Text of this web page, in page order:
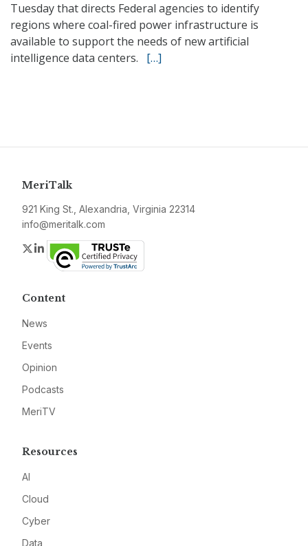
Tuesday that directs Federal agencies to identify
regions where coal-fired power infrastructure is
available to support the needs of new artificial
intelligence data centers. […]
MeriTalk
921 King St., Alexandria, Virginia 22314
info@meritalk.com
Twitter
LinkedIn
Content
News
Events
Opinion
Podcasts
MeriTV
Resources
AI
Cloud
Cyber
Data